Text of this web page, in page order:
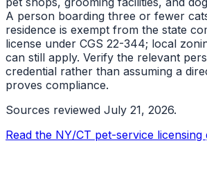
A person boarding three or fewer
residence is exempt from the state
license under CGS 22-344; local
can still apply. Verify the relevant
credential rather than assuming a
proves compliance.
Sources reviewed July 21, 2026.
Read the NY/CT pet-service licensing